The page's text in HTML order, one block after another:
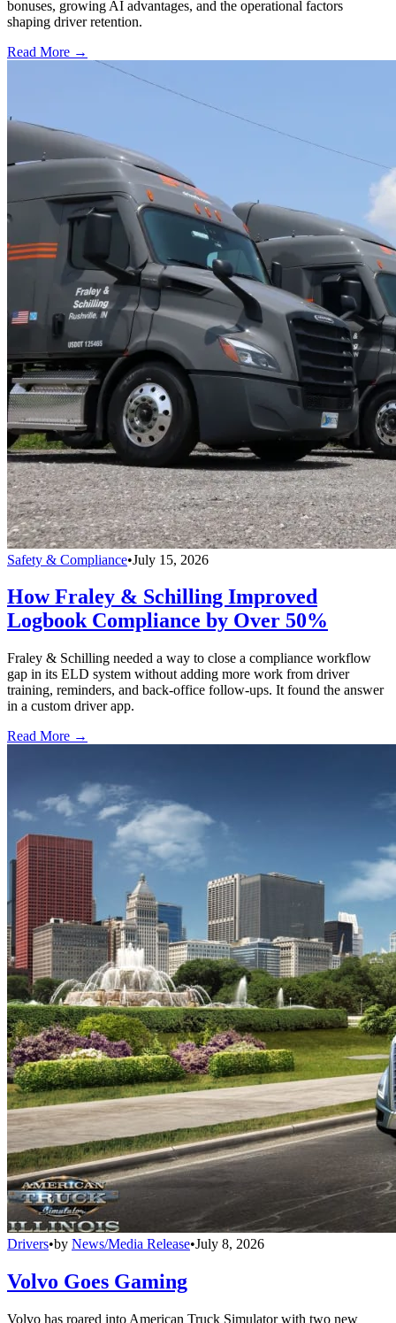
bonuses, growing AI advantages, and the operational factors
shaping driver retention.
Read More →
Safety & Compliance•July 15, 2026
How Fraley & Schilling Improved
Logbook Compliance by Over 50%
Fraley & Schilling needed a way to close a compliance workflow
gap in its ELD system without adding more work from driver
training, reminders, and back-office follow-ups. It found the answer
in a custom driver app.
Read More →
Drivers•by News/Media Release•July 8, 2026
Volvo Goes Gaming
Volvo has roared into American Truck Simulator with two new